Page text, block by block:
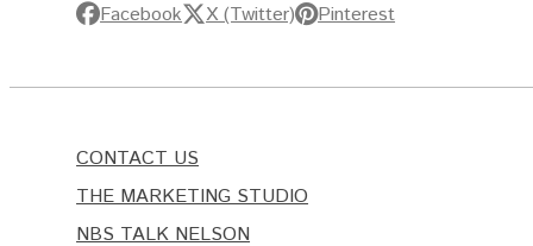
Facebook X (Twitter) Pinterest
CONTACT US
THE MARKETING STUDIO
NBS TALK NELSON